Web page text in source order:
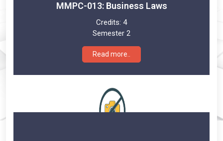
MMPC-013: Business Laws
Credits: 4
Semester 2
Read more..